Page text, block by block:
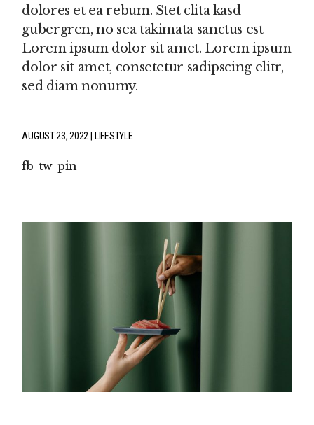
dolores et ea rebum. Stet clita kasd
gubergren, no sea takimata sanctus est
Lorem ipsum dolor sit amet. Lorem ipsum
dolor sit amet, consetetur sadipscing elitr,
sed diam nonumy.
AUGUST 23, 2022 LIFESTYLE
fb tw pin